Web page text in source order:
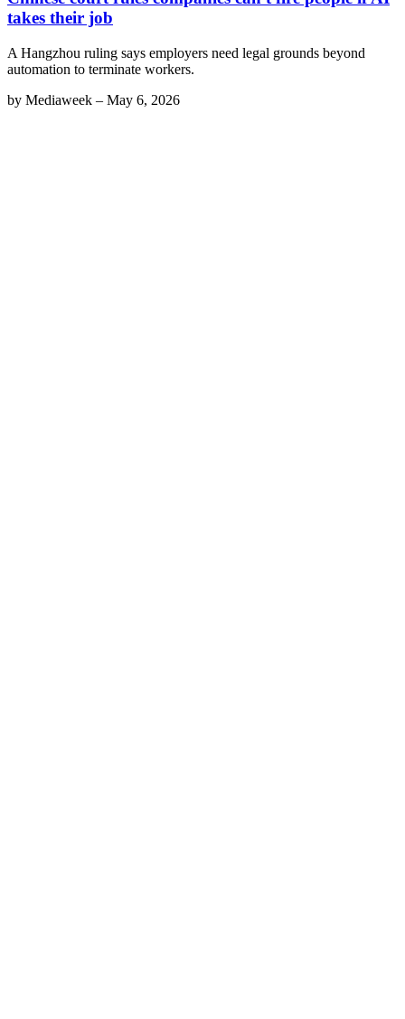
takes their job
A Hangzhou ruling says employers need legal grounds beyond
automation to terminate workers.
by Mediaweek – May 6, 2026